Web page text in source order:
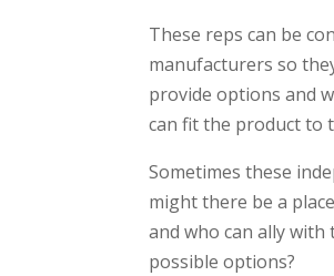
These reps can be
manufacturers so
provide options and
can fit the product to
Sometimes these
might there be a
and who can ally
possible options?